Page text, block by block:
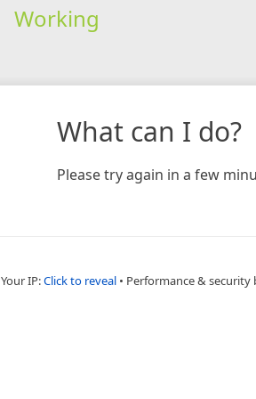
Working
What can I do?
Please try again in a few
Your IP:Click to reveal • Performance & security